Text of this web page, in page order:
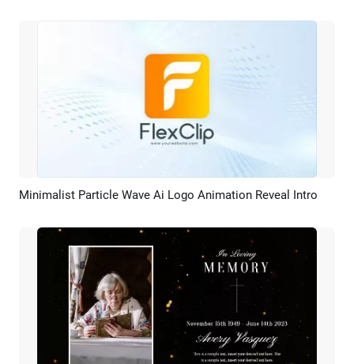
Preview AI Recreate
Minimalist Particle Wave Ai Logo Animation Reveal Intro